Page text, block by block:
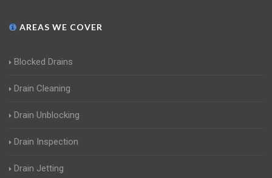
AREAS WE COVER
Blocked Drains
Drain Cleaning
Drain Unblocking
Drain Inspection
Drain Jetting